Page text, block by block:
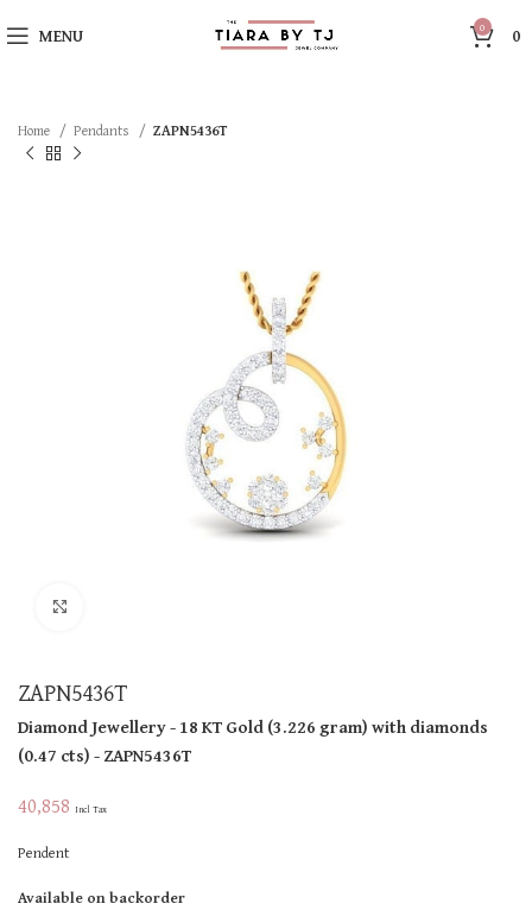
MENU 0 0
Home Pendants ZAPN5436T
ZAPN5436T
Diamond Jewellery- 18 KTGold(3.226 gram)with diamonds
(0.47 cts)- ZAPN5436T
40,858 Incl Tax
Pendent
Available on backorder